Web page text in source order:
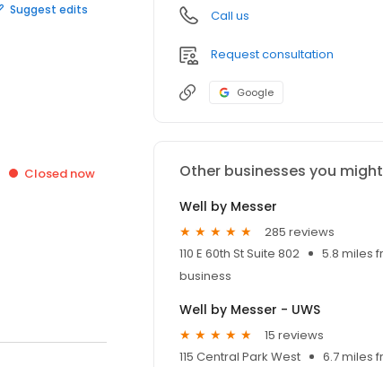
Suggest edits
Closed now
Call us
Request consultation
Google
Other businesses you
Well by Messer
285 reviews
110 E 60th St Suite 802
5.8 miles
business
Well by Messer - UWS
15 reviews
115 Central Park West
6.7 miles